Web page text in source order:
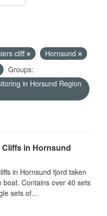
cliff
Hornsund
Groups:
in Horsund Region
in Hornsund
in Hornsund fjord taken
Contains over 40 sets
sets of...